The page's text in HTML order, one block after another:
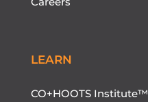
LEARN
CO+HOOTS Institute™